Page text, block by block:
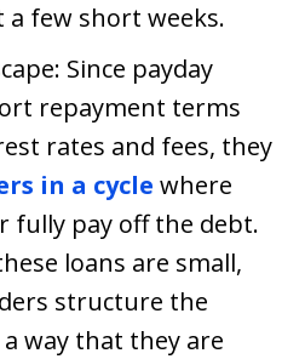
few short weeks.
Since payday
repayment terms
rates and fees, they
in a cycle where
fully pay off the debt.
loans are small,
structure the
way that they are